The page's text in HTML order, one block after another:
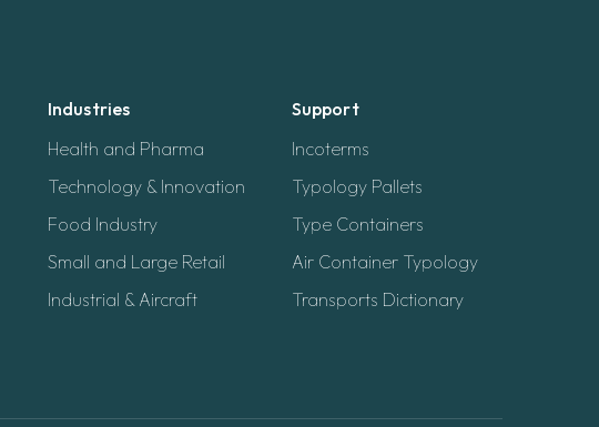
Industries
Health and Pharma
Technology & Innovation
Food Industry
Small and Large Retail
Industrial & Aircraft
Support
Incoterms
Typology Pallets
Type Containers
Air Container Typology
Transports Dictionary